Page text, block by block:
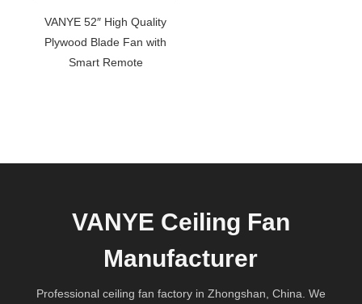
VANYE 52″ High Quality
Plywood Blade Fan with
Smart Remote
VANYE Ceiling Fan
Manufacturer
Professional ceiling fan factory in Zhongshan, China. We